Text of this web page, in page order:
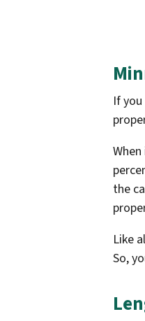
If
the
Like
So,